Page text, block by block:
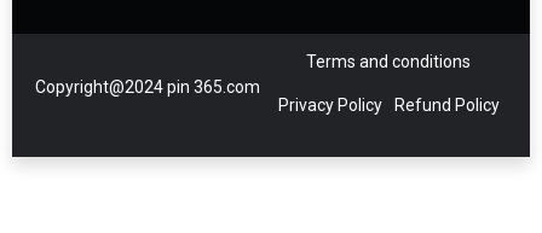
Copyright@2024 pin 365.com
Terms and conditions
Privacy Policy Refund Policy